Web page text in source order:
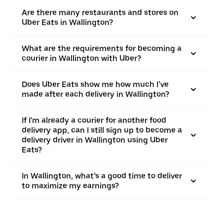
Are there many restaurants and stores on
Uber Eats in Wallington?
What are the requirements for becoming a
courier in Wallington with Uber?
Does Uber Eats show me how much I’ve
made after each delivery in Wallington?
If I'm already a courier for another food
delivery app, can I still sign up to become a
delivery driver in Wallington using Uber
Eats?
In Wallington, what’s a good time to deliver
to maximize my earnings?